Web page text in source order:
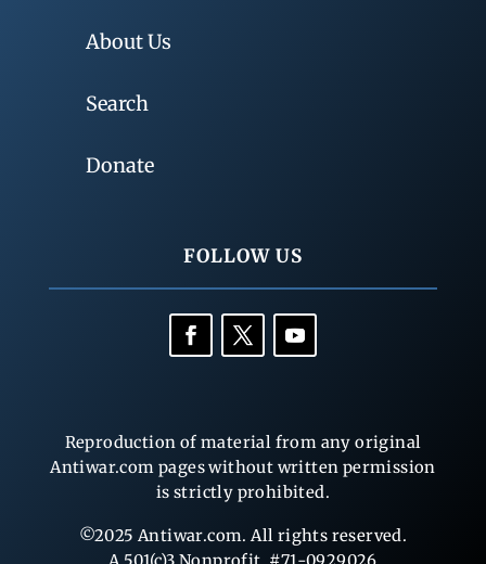
About Us
Search
Donate
FOLLOW US
Reproduction of material from any original
Antiwar.com pages without written permission
is strictly prohibited.
©2025 Antiwar.com. All rights reserved.